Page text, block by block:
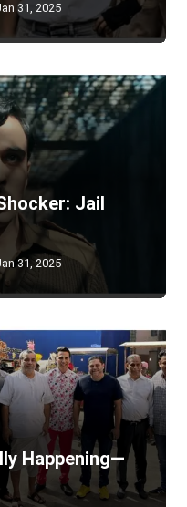
31, 2025
Jail
31, 2025
Happening—